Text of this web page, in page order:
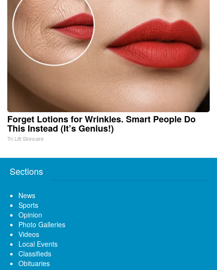
Forget Lotions for Wrinkles. Smart People Do
This Instead (It’s Genius!)
Tri Lift Skincare
Sections
News
Sports
Opinion
Photo Galleries
Videos
Local Events
Classifieds
Obituaries